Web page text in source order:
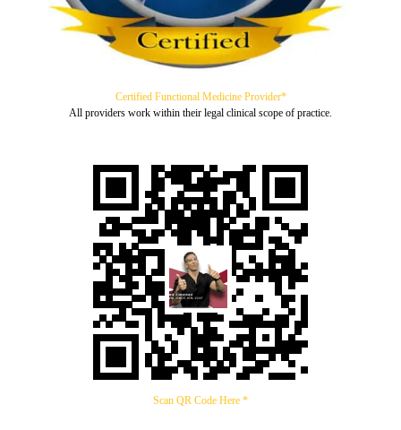
Certified Functional Medicine Provider*
All providers work within their legal clinical scope of practice.
Scan QR Code Here *